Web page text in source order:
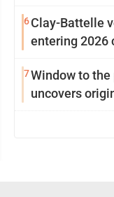
6Clay-Battelle
entering 2026
7Window to
uncovers